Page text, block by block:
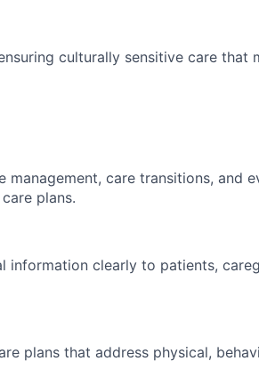
culturally sensitive care that
care transitions, and
plans.
information clearly to patients,
plans that address physical,